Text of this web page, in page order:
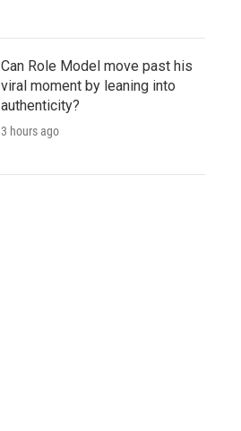
Can Role Model move past his
viral moment by leaning into
authenticity?
3 hours ago